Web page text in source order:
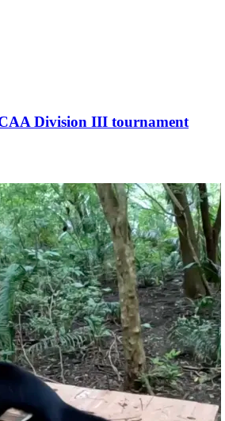
Division III tournament